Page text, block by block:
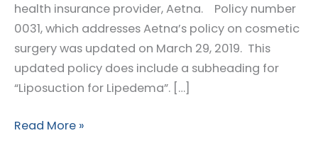
health insurance provider, Aetna. Policy number
0031, which addresses Aetna’s policy on cosmetic
surgery was updated on March 29, 2019. This
updated policy does include a subheading for
“Liposuction for Lipedema”. […]
Aetna
Read More »